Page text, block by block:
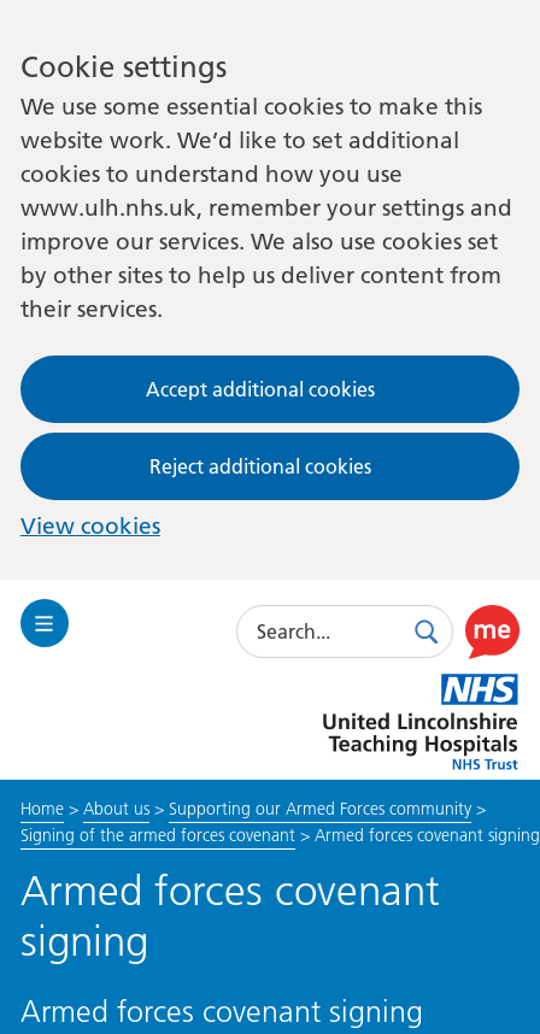
Cookie settings
We use some essential cookies to make this
website work. We’d like to set additional
cookies to understand how you use
www.ulh.nhs.uk, remember your settings and
improve our services. We also use cookies set
by other sites to help us deliver content from
their services.
Accept additional cookies
Reject additional cookies
View cookies
Toggle
Search
SearchUse
this
link
to
enable
Lincolnshire
Hospitals
Home> About us> Supporting our Armed Forces community>
Signing of the armed forces covenant> Armed forces covenant signing
Armed forces covenant
signing
Armed forces covenant signing